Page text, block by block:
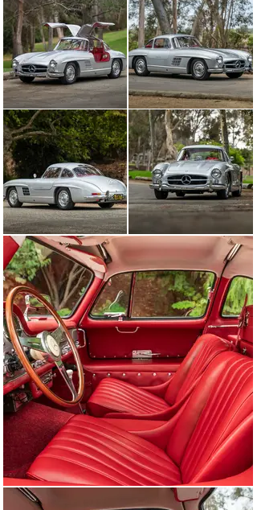
Silver Metallic (DB 180) over red leather (1079).
Comparing identification numbers of the various
components with those listed on the factory data card
confirms that the Gullwing retains its numbers-
matching chassis, NSL engine, body, and axles, both
front and rear. The car’s gearbox, number 7500698, is a
replacement unit from 1957. Additionally, this
outstanding 300 SL Gullwing is equipped with five Rudge
wheels showing date codes corresponding to the car’s
time of production, as well as two pieces of fitted
luggage trimmed in red leather, and a period-correct,
wood-rimmed Nardi steering wheel. The original
steering wheel is included in the sale.
Boasting thrilling performance yet reliable enough to be
enjoyed daily, the 300 SL Gullwing is a favorite for
vintage rallies, long-distance touring, or even use as a
daily driver on occasion. A beautifully restored example
such as this, carefully maintained and boasting the
most sought-after performance options offered by the
factory, certainly proves why the 300 SL Gullwing is,
without doubt, one of the sports cars of the century—an
icon among post-war designs that will forever captivate
enthusiasts and collectors fortunate enough to own one.